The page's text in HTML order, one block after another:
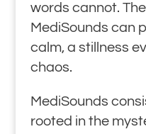
words cannot.
MediSounds can
calm, a stillness
chaos.
MediSounds
rooted in the